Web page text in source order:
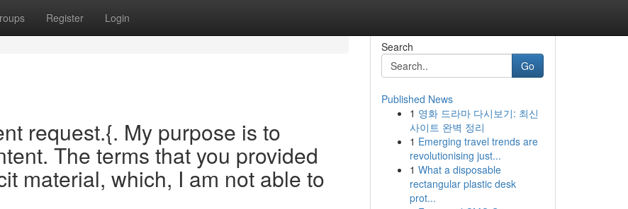
Register Login
request.{. My purpose is to
The terms that you provided
material, which, I am not able to
Search
Go
Published News
1 영화 드라마 다시보기: 최신
사이트 완벽 정리
1 Emerging travel trends are
revolutionising just...
1 What a disposable
rectangular plastic desk
prot...